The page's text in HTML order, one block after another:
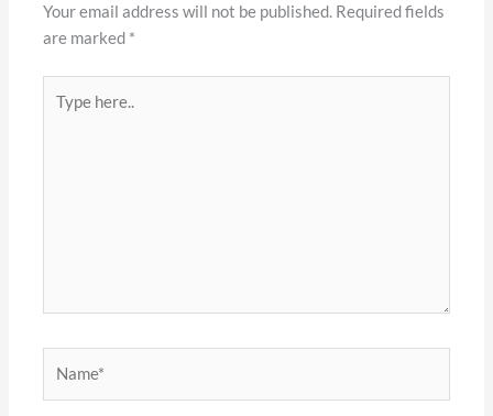
Your email address will not be published. Required fields
are marked *
here..